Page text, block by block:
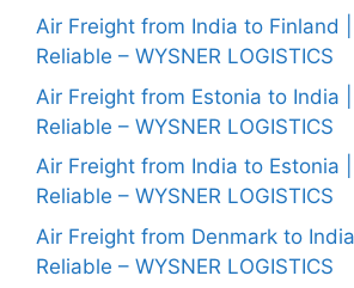
Air Freight from India to Finland
Reliable – WYSNER LOGISTICS
Air Freight from Estonia to India
Reliable – WYSNER LOGISTICS
Air Freight from India to Estonia
Reliable – WYSNER LOGISTICS
Air Freight from Denmark to
Reliable – WYSNER LOGISTICS